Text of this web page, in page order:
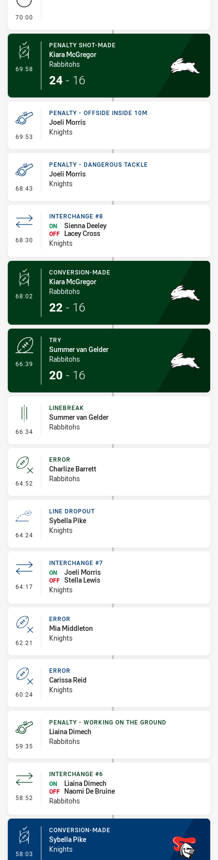
70:00
69:58 - Penalty Shot-Made
PENALTY SHOT-MADE
Kiara McGregor
Rabbitohs
24 - 16
69:53 - Penalty - Offside inside 10m
PENALTY - OFFSIDE INSIDE 10M
Joeli Morris
Knights
68:43 - Penalty - Dangerous Tackle
PENALTY - DANGEROUS TACKLE
Joeli Morris
Knights
68:30 - Interchange #8
INTERCHANGE #8
ON
Sienna Deeley
OFF
Lacey Cross
Knights
68:02 - Conversion-Made
CONVERSION-MADE
Kiara McGregor
Rabbitohs
22 - 16
66:39
TRY
Summer van Gelder
Rabbitohs
20 - 16
66:34 - Linebreak
LINEBREAK
Summer van Gelder
Rabbitohs
64:52 - Error
ERROR
Charlize Barrett
Rabbitohs
64:24 - Line Dropout
LINE DROPOUT
Sybella Pike
Knights
64:17 - Interchange #7
INTERCHANGE #7
ON
Joeli Morris
OFF Stella Lewis
Knights
62:21 - Error
ERROR
Mia Middleton
Knights
60:24 - Error
ERROR
Carissa Reid
Knights
59:35 - Penalty - Working on the Ground
PENALTY - WORKING ON THE GROUND
Liaina Dimech
Rabbitohs
58:52 - Interchange #6
INTERCHANGE #6
ON
Liaina Dimech
OFF
Naomi De Bruine
Rabbitohs
58:03 - Conversion-Made
CONVERSION-MADE
Sybella Pike
Knights